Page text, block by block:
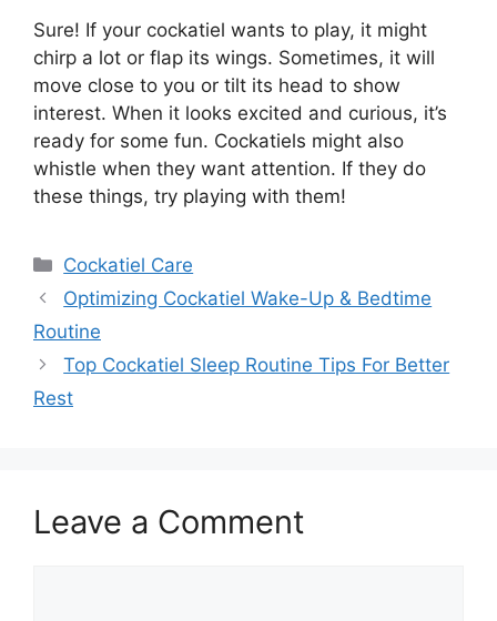
Sure! If your cockatiel wants to play, it might
chirp a lot or flap its wings. Sometimes, it will
move close to you or tilt its head to show
interest. When it looks excited and curious, it’s
ready for some fun. Cockatiels might also
whistle when they want attention. If they do
these things, try playing with them!
Categories
Cockatiel Care
Optimizing Cockatiel Wake-Up & Bedtime
Routine
Top Cockatiel Sleep Routine Tips For Better
Rest
Leave a Comment